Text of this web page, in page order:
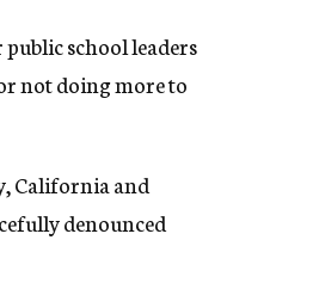
school leaders
not doing more to
California and
denounced